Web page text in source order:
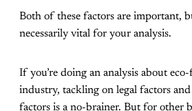
Both of these factors are important,
necessarily vital for your analysis.
If you’re doing an analysis about
industry, tackling on legal factors
factors is a no-brainer. But for other